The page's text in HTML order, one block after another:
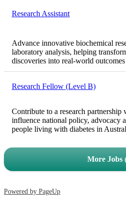
Research Assistant
Advance innovative biochemical
laboratory analysis, helping
discoveries into real-world outcomes
Research Fellow (Level B)
Contribute to a research
influence national policy, advocacy
people living with diabetes in
More Jobs
Powered by PageUp